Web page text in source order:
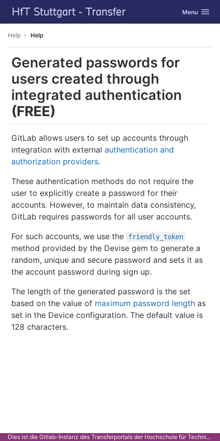
Skip to content
GitLab Toggle
Menu
Help Help
Generated passwords for
users created through
integrated authentication
(FREE)
GitLab allows users to set up accounts through
integration with external authentication and
authorization providers.
These authentication methods do not require the
user to explicitly create a password for their
accounts. However, to maintain data consistency,
GitLab requires passwords for all user accounts.
For such accounts, we use the
friendly_token
method provided by the Devise gem to generate a
random, unique and secure password and sets it as
the account password during sign up.
The length of the generated password is the set
based on the value of maximum password length as
set in the Device configuration. The default value is
128 characters.
Dies ist die Gitlab-Instanz des Transferportals der Hochschule für Technik Stuttgart.